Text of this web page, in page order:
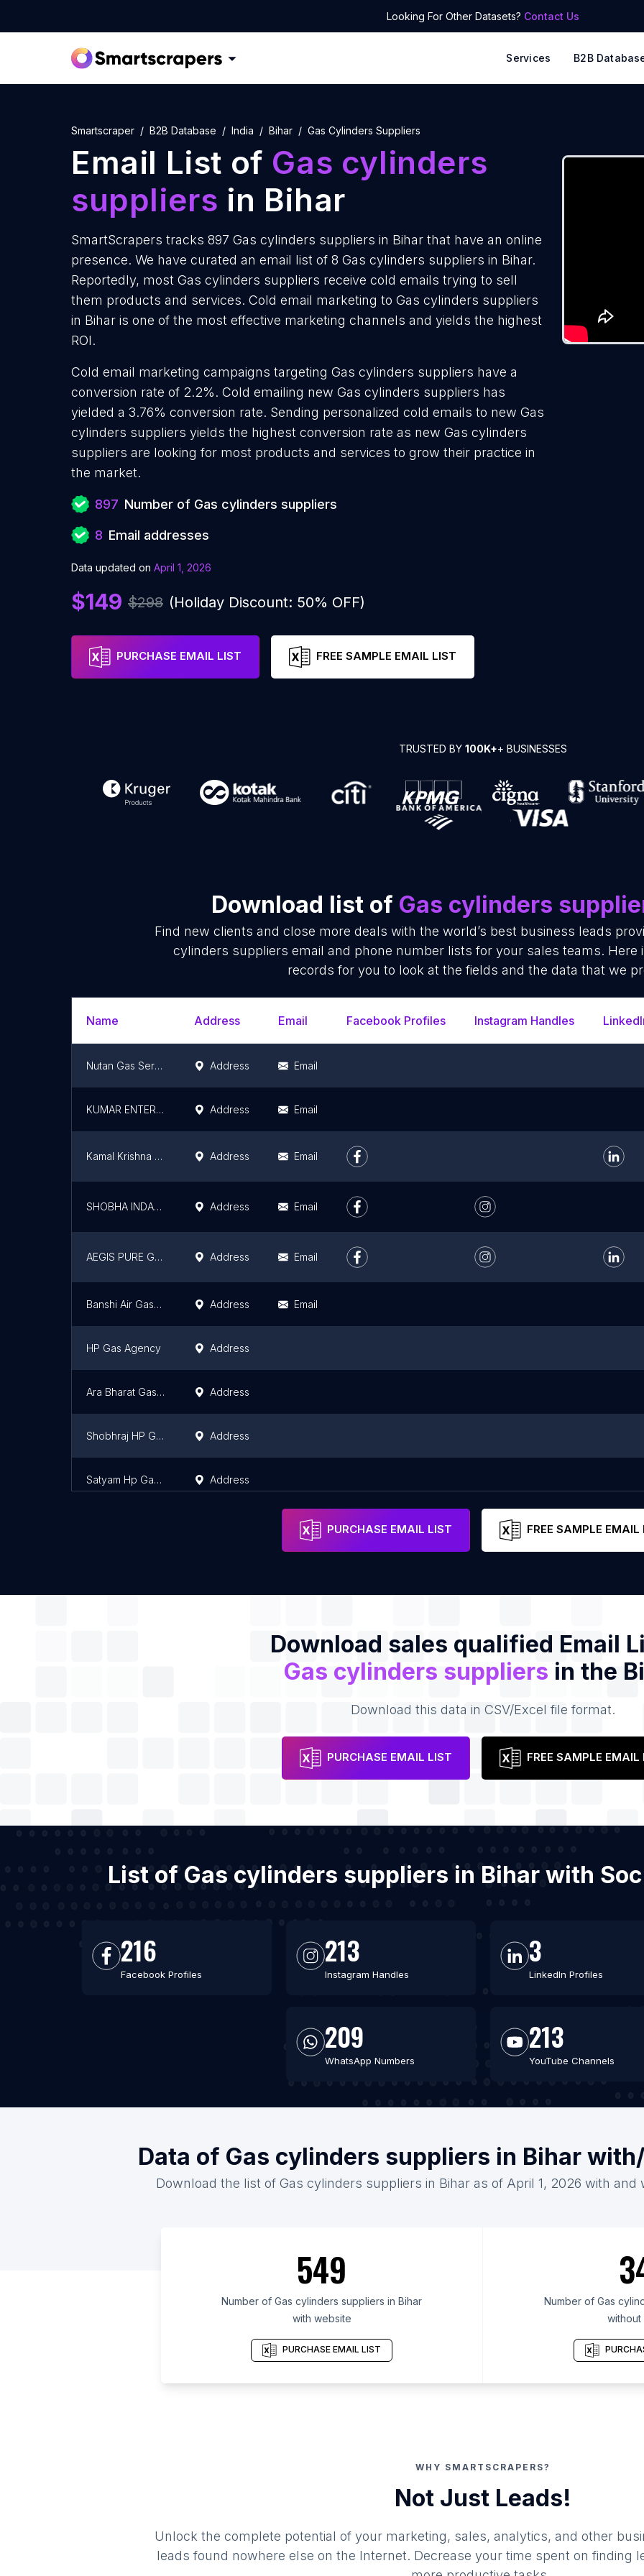
Looking For Other Datasets? Contact Us
Services B2B
Smartscraper B2B Database India Bihar Gas Cylinders Suppliers
Email List of Gas cylinders
suppliers in Bihar
SmartScrapers tracks 897 Gas cylinders suppliers in Bihar that have an online
presence. We have curated an email list of 8 Gas cylinders suppliers in Bihar.
Reportedly, most Gas cylinders suppliers receive cold emails trying to sell
them products and services. Cold email marketing to Gas cylinders suppliers
in Bihar is one of the most effective marketing channels and yields the highest
ROI.
Cold email marketing campaigns targeting Gas cylinders suppliers have a
conversion rate of 2.2%. Cold emailing new Gas cylinders suppliers has
yielded a 3.76% conversion rate. Sending personalized cold emails to new Gas
cylinders suppliers yields the highest conversion rate as new Gas cylinders
suppliers are looking for most products and services to grow their practice in
the market.
897 Number of Gas cylinders suppliers
8 Email addresses
Data updated on April 1, 2026
$149 $298 (Holiday Discount: 50% OFF)
PURCHASE EMAIL LIST FREE SAMPLE EMAIL LIST
TRUSTED BY 100K++ BUSINESSES
Download list of Gas cylinders
Find new clients and close more deals with the world’s best business leads
cylinders suppliers email and phone number lists for your sales teams. Here
records for you to look at the fields and the data that we
Name Address Email Facebook Profiles Instagram Handles
Nutan Gas Service Address Email
KUMAR ENTERPRISES KUMHARAR NEAR DEVI MANDIR Address Email
Kamal Krishna Anand Nirmal Gas Agency Makuna Saharsa Address Email
SHOBHA INDANE AGENCY Address Email
AEGIS PURE GAS AGENCY, GODOWN Address Email
Banshi Air Gases Pvt Ltd. Address Email
HP Gas Agency Address
Ara Bharat Gas C.s.p Address
Shobhraj HP Gas Agency Address
Satyam Hp Gas Godown Address
PURCHASE EMAIL LIST FREE SAMPLE EMAIL
Download sales qualified Email
Gas cylinders suppliers in the
Download this data in CSV/Excel file format.
PURCHASE EMAIL LIST FREE SAMPLE EMAIL
List of Gas cylinders suppliers in Bihar with
216
Facebook Profiles
213
Instagram Handles
3
LinkedIn Profiles
209
WhatsApp Numbers
213
YouTube Channels
Data of Gas cylinders suppliers in Bihar
Download the list of Gas cylinders suppliers in Bihar as of April 1, 2026 with
549
Number of Gas cylinders suppliers in Bihar
with website
PURCHASE EMAIL LIST
Number of Gas
WHY SMARTSCRAPERS?
Not Just Leads!
Unlock the complete potential of your marketing, sales, analytics, and other
leads found nowhere else on the Internet. Decrease your time spent on finding